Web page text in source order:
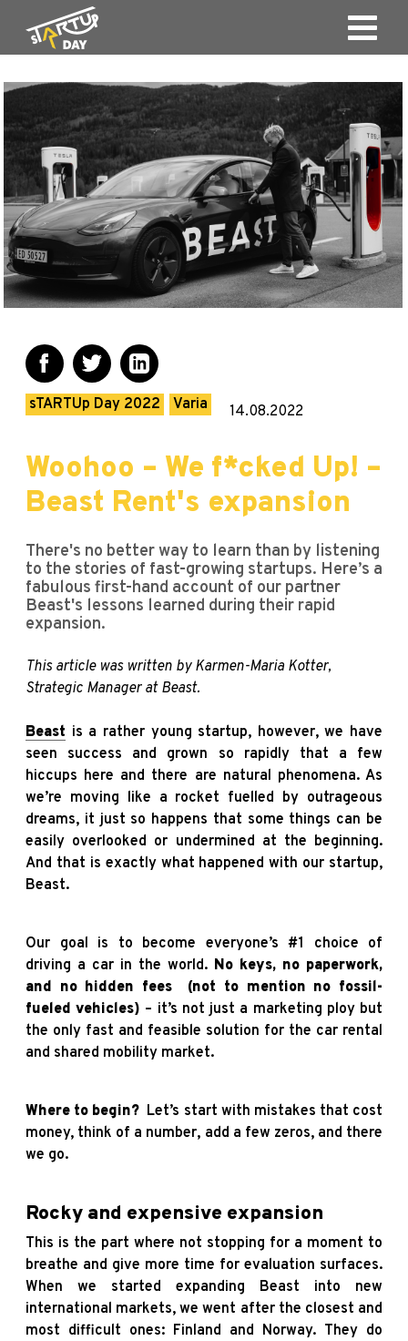
sTARTUp Day 2022 Varia 14.08.2022
Woohoo – We f*cked Up! –
Beast Rent's expansion
There's no better way to learn than by listening
to the stories of fast-growing startups. Here’s a
fabulous first-hand account of our partner
Beast's lessons learned during their rapid
expansion.
This article was written by Karmen-Maria Kotter,
Strategic Manager at Beast.
Beast is a rather young startup, however, we have
seen success and grown so rapidly that a few
hiccups here and there are natural phenomena. As
we’re moving like a rocket fuelled by outrageous
dreams, it just so happens that some things can be
easily overlooked or undermined at the beginning.
And that is exactly what happened with our startup,
Beast.
Our goal is to become everyone’s #1 choice of
driving a car in the world. No keys, no paperwork,
and no hidden fees
(not to mention no fossil-
fueled vehicles) – it’s not just a marketing ploy but
the only fast and feasible solution for the car rental
and shared mobility market.
Where to begin? Let’s start with mistakes that cost
money, think of a number, add a few zeros, and there
we go.
Rocky and expensive expansion
This is the part where not stopping for a moment to
breathe and give more time for evaluation surfaces.
When we started expanding Beast into new
international markets, we went after the closest and
most difficult ones: Finland and Norway. They do